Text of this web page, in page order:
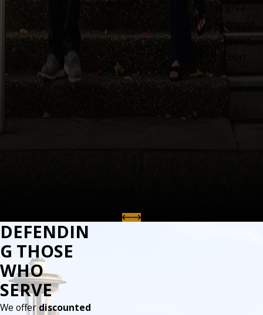
degree. -
Redmond
District
DEFENDIN
G THOSE
WHO
SERVE
We offerdiscounted